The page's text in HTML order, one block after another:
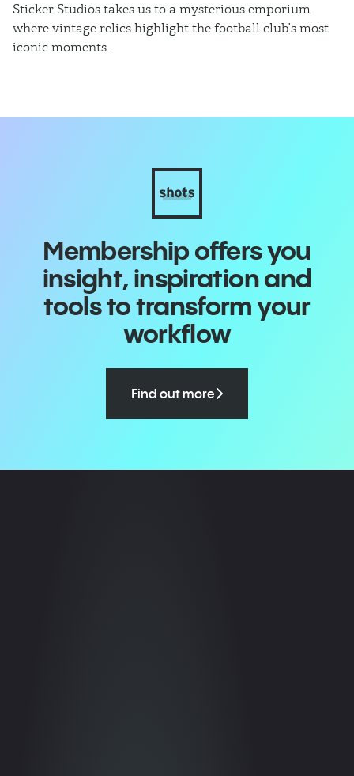
Sticker Studios takes us to a mysterious emporium
where vintage relics highlight the football club’s most
iconic moments.
Membership offers you
insight, inspiration and
tools to transform your
workflow
Find out more